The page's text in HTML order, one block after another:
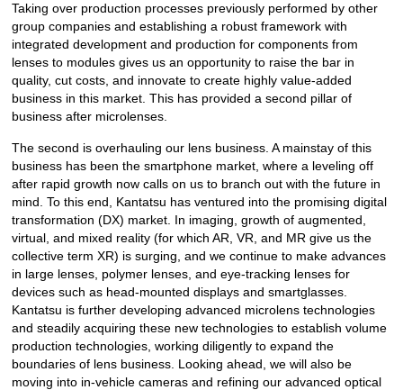
Taking over production processes previously performed by other
group companies and establishing a robust framework with
integrated development and production for components from
lenses to modules gives us an opportunity to raise the bar in
quality, cut costs, and innovate to create highly value-added
business in this market. This has provided a second pillar of
business after microlenses.
The second is overhauling our lens business. A mainstay of this
business has been the smartphone market, where a leveling off
after rapid growth now calls on us to branch out with the future in
mind. To this end, Kantatsu has ventured into the promising digital
transformation (DX) market. In imaging, growth of augmented,
virtual, and mixed reality (for which AR, VR, and MR give us the
collective term XR) is surging, and we continue to make advances
in large lenses, polymer lenses, and eye-tracking lenses for
devices such as head-mounted displays and smartglasses.
Kantatsu is further developing advanced microlens technologies
and steadily acquiring these new technologies to establish volume
production technologies, working diligently to expand the
boundaries of lens business. Looking ahead, we will also be
moving into in-vehicle cameras and refining our advanced optical